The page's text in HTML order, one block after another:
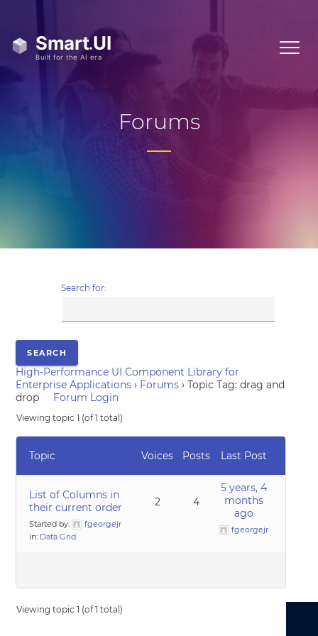
Forums
Search for:
High-Performance UI Component Library for
Enterprise Applications › Forums › Topic Tag: drag and
drop
Forum Login
Viewing topic 1 (of 1 total)
Topic Voices Posts Last Post
List of Columns in
their current order
Started by:
fgeorgejr
in: Data Grid
2 4
5 years, 4
months
ago
fgeorgejr
Viewing topic 1 (of 1 total)